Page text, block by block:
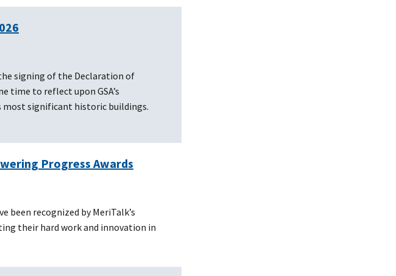
signing of the Declaration of
time to reflect upon GSA’s
significant historic buildings.
Progress Awards
been recognized by MeriTalk’s
their hard work and innovation in